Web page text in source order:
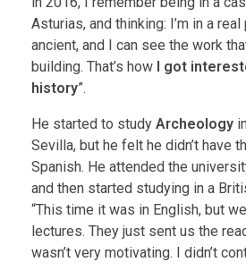
Asturias, and thinking: I’m in a
ancient, and I can see the work
building. That’s how I got
history”.
He started to study Archeology
Sevilla, but he felt he didn’t have
Spanish. He attended the
and then started studying in a
“This time it was in English, but
lectures. They just sent us the
wasn’t very motivating. I didn’t